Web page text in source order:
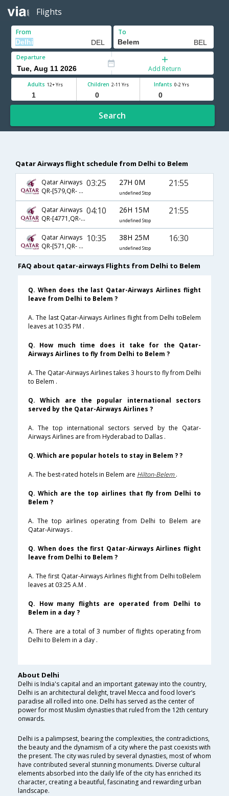
Flights
From To
Departure
Add Return
Adults 12+ Yrs Children 2-11 Yrs Infants 0-2 Yrs
Search
Qatar Airways flight schedule from Delhi to Belem
Qatar Airways
QR-[579,QR- 773,QR- 4847]
03:25 27H 0M
undefined Stop
21:55
Qatar Airways
QR-[4771,QR- 773,QR- 4847]
04:10 26H 15M
undefined Stop
21:55
Qatar Airways
QR-[571,QR- 779,QR- 5109]
10:35 38H 25M
undefined Stop
16:30
FAQ about qatar-airways Flights from Delhi to Belem
Q. When does the last Qatar-Airways Airlines flight
leave from Delhi to Belem ?
A. The last Qatar-Airways Airlines flight from Delhi toBelem
leaves at 10:35 PM .
Q. How much time does it take for the Qatar-
Airways Airlines to fly from Delhi to Belem ?
A. The Qatar-Airways Airlines takes 3 hours to fly from Delhi
to Belem .
Q. Which are the popular international sectors
served by the Qatar-Airways Airlines ?
A. The top international sectors served by the Qatar-
Airways Airlines are from Hyderabad to Dallas .
Q. Which are popular hotels to stay in Belem ? ?
A. The best-rated hotels in Belem are Hilton-Belem.
Q. Which are the top airlines that fly from Delhi to
Belem ?
A. The top airlines operating from Delhi to Belem are
Qatar-Airways .
Q. When does the first Qatar-Airways Airlines flight
leave from Delhi to Belem ?
A. The first Qatar-Airways Airlines flight from Delhi toBelem
leaves at 03:25 A.M .
Q. How many flights are operated from Delhi to
Belem in a day ?
A. There are a total of 3 number of flights operating from
Delhi to Belem in a day .
About Delhi
Delhi is India's capital and an important gateway into the country,
Delhi is an architectural delight, travel Mecca and food lover’s
paradise all rolled into one. Delhi has served as the center of
power for most Muslim dynasties that ruled from the 12th century
onwards.
Delhi is a palimpsest, bearing the complexities, the contradictions,
the beauty and the dynamism of a city where the past coexists with
the present. The city was ruled by several dynasties, most of whom
have contributed several stunning monuments. Diverse cultural
elements absorbed into the daily life of the city has enriched its
character, creating a beautiful, fascinating and rewarding urban
landscape.